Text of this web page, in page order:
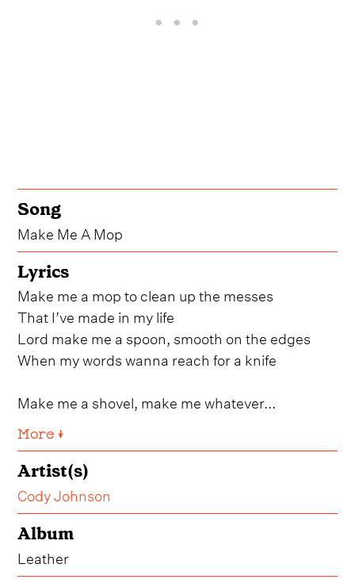
Song
Make Me A Mop
Lyrics
Make me a mop to clean up the messes
That I’ve made in my life
Lord make me a spoon, smooth on the edges
When my words wanna reach for a knife
Make me a shovel, make me whatever...
More ↓
Artist(s)
Cody Johnson
Album
Leather